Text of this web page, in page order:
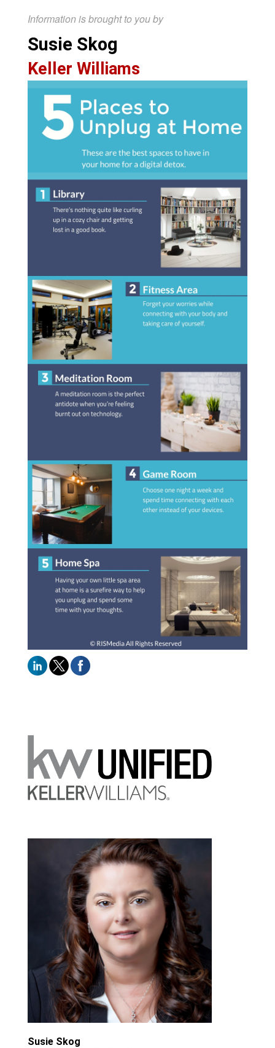
Information is brought to you by
Susie Skog
Keller Williams
Susie Skog